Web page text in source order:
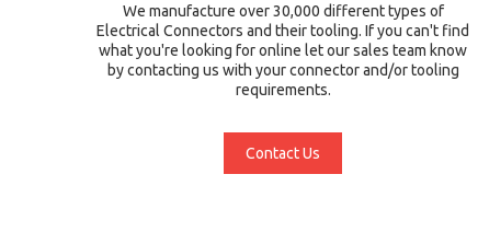
We manufacture over 30,000 different types of
Electrical Connectors and their tooling. If you can't find
what you're looking for online let our sales team know
by contacting us with your connector and/or tooling
requirements.
Contact Us